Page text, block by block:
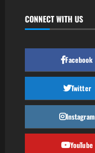
CONNECT WITH US
Facebook
Twitter
Instagram
YouTube